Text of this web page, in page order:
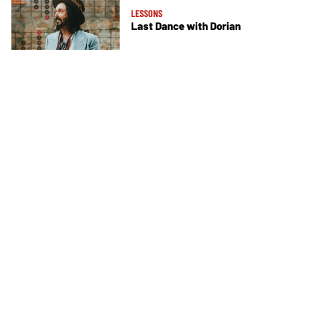
LESSONS
Last Dance with Dorian